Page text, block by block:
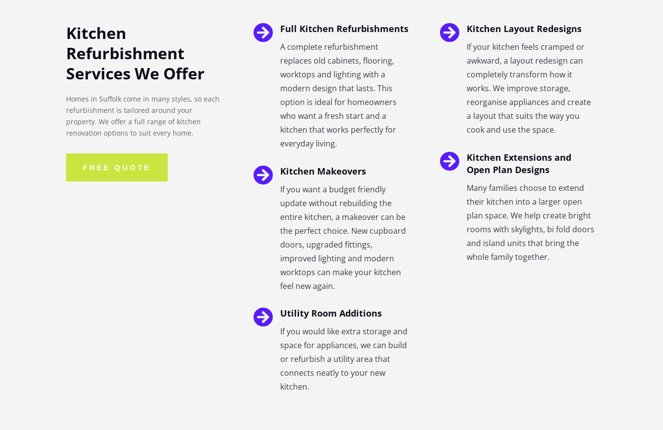
Kitchen
Refurbishment
Services We Offer
Homes in Suffolk come in many styles, so each
refurbishment is tailored around your
property. We offer a full range of kitchen
renovation options to suit every home.
FREE QUOTE
 Full Kitchen Refurbishments
A complete refurbishment
replaces old cabinets, flooring,
worktops and lighting with a
modern design that lasts. This
option is ideal for homeowners
who want a fresh start and a
kitchen that works perfectly for
everyday living.
 Kitchen Makeovers
If you want a budget friendly
update without rebuilding the
entire kitchen, a makeover can be
the perfect choice. New cupboard
doors, upgraded fittings,
improved lighting and modern
worktops can make your kitchen
feel new again.
 Utility Room Additions
If you would like extra storage and
space for appliances, we can build
or refurbish a utility area that
connects neatly to your new
kitchen.
 Kitchen Layout Redesigns
If your kitchen feels cramped or
awkward, a layout redesign can
completely transform how it
works. We improve storage,
reorganise appliances and create
a layout that suits the way you
cook and use the space.

Kitchen Extensions and
Open Plan Designs
Many families choose to extend
their kitchen into a larger open
plan space. We help create bright
rooms with skylights, bi fold doors
and island units that bring the
whole family together.